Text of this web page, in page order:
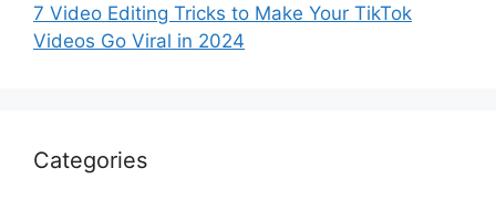
7 Video Editing Tricks to Make Your TikTok
Videos Go Viral in 2024
Categories